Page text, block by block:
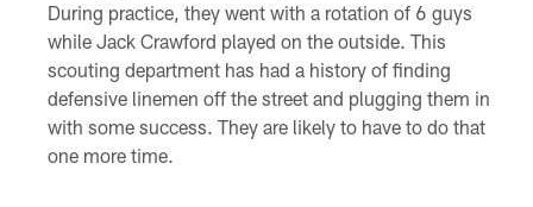
During practice, they went with a rotation of 6 guys
while Jack Crawford played on the outside. This
scouting department has had a history of finding
defensive linemen off the street and plugging them in
with some success. They are likely to have to do that
one more time.